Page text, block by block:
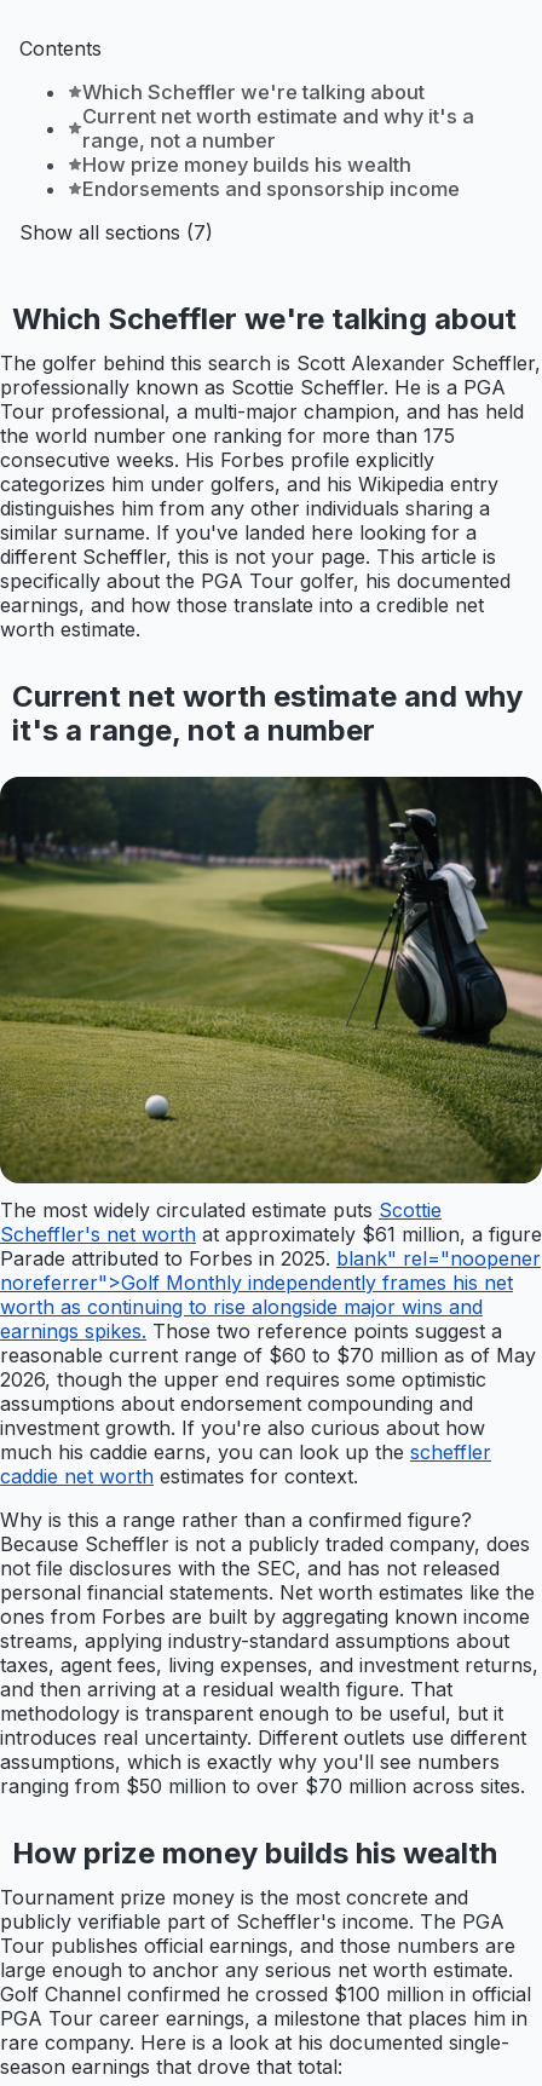
Contents
Which Scheffler we're talking about
Current net worth estimate and why it's a
range, not a number
How prize money builds his wealth
Endorsements and sponsorship income
Show all sections (7)
Which Scheffler we're talking about
The golfer behind this search is Scott Alexander Scheffler,
professionally known as Scottie Scheffler. He is a PGA
Tour professional, a multi-major champion, and has held
the world number one ranking for more than 175
consecutive weeks. His Forbes profile explicitly
categorizes him under golfers, and his Wikipedia entry
distinguishes him from any other individuals sharing a
similar surname. If you've landed here looking for a
different Scheffler, this is not your page. This article is
specifically about the PGA Tour golfer, his documented
earnings, and how those translate into a credible net
worth estimate.
Current net worth estimate and why
it's a range, not a number
The most widely circulated estimate puts Scottie
Scheffler's net worth at approximately $61 million, a figure
Parade attributed to Forbes in 2025. blank" rel="noopener
noreferrer">Golf Monthly independently frames his net
worth as continuing to rise alongside major wins and
earnings spikes. Those two reference points suggest a
reasonable current range of $60 to $70 million as of May
2026, though the upper end requires some optimistic
assumptions about endorsement compounding and
investment growth. If you're also curious about how
much his caddie earns, you can look up the scheffler
caddie net worth estimates for context.
Why is this a range rather than a confirmed figure?
Because Scheffler is not a publicly traded company, does
not file disclosures with the SEC, and has not released
personal financial statements. Net worth estimates like the
ones from Forbes are built by aggregating known income
streams, applying industry-standard assumptions about
taxes, agent fees, living expenses, and investment returns,
and then arriving at a residual wealth figure. That
methodology is transparent enough to be useful, but it
introduces real uncertainty. Different outlets use different
assumptions, which is exactly why you'll see numbers
ranging from $50 million to over $70 million across sites.
How prize money builds his wealth
Tournament prize money is the most concrete and
publicly verifiable part of Scheffler's income. The PGA
Tour publishes official earnings, and those numbers are
large enough to anchor any serious net worth estimate.
Golf Channel confirmed he crossed $100 million in official
PGA Tour career earnings, a milestone that places him in
rare company. Here is a look at his documented single-
season earnings that drove that total: